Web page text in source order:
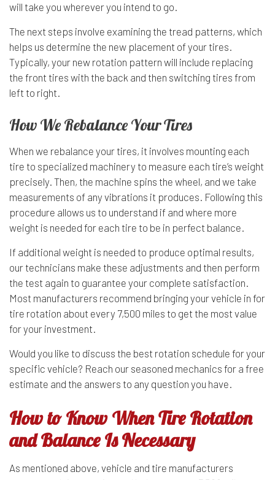
will take you wherever you intend to go.
The next steps involve examining the tread patterns, which
helps us determine the new placement of your tires.
Typically, your new rotation pattern will include replacing
the front tires with the back and then switching tires from
left to right.
How We Rebalance Your Tires
When we rebalance your tires, it involves mounting each
tire to specialized machinery to measure each tire’s weight
precisely. Then, the machine spins the wheel, and we take
measurements of any vibrations it produces. Following this
procedure allows us to understand if and where more
weight is needed for each tire to be in perfect balance.
If additional weight is needed to produce optimal results,
our technicians make these adjustments and then perform
the test again to guarantee your complete satisfaction.
Most manufacturers recommend bringing your vehicle in for
tire rotation about every 7,500 miles to get the most value
for your investment.
Would you like to discuss the best rotation schedule for your
specific vehicle? Reach our seasoned mechanics for a free
estimate and the answers to any question you have.
How to Know When Tire Rotation
and Balance Is Necessary
As mentioned above, vehicle and tire manufacturers